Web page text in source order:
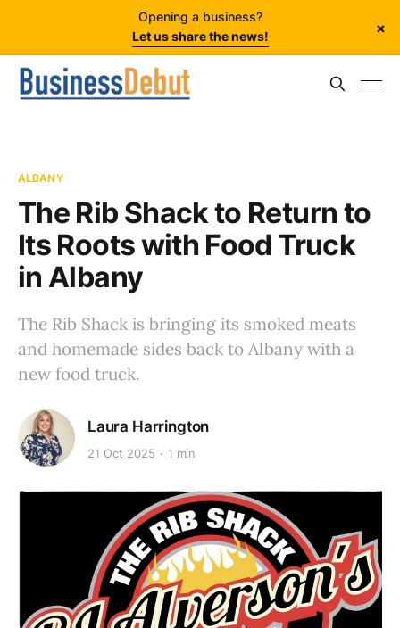
Opening a business?
Let us share the news!
×
ALBANY
The Rib Shack to Return to
Its Roots with Food Truck
in Albany
The Rib Shack is bringing its smoked meats
and homemade sides back to Albany with a
new food truck.
Laura Harrington
21 Oct 2025 1 min